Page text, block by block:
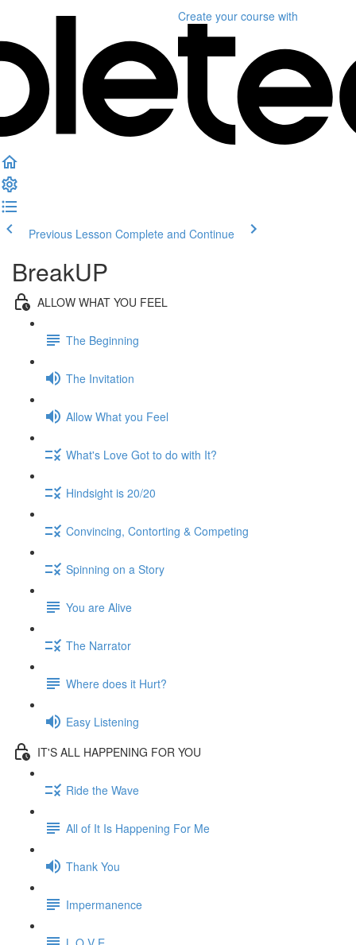
Create your course with
Previous Lesson Complete and Continue
BreakUP
ALLOW WHAT YOU FEEL
The Beginning
The Invitation
Allow What you Feel
What's Love Got to do with It?
Hindsight is 20/20
Convincing, Contorting & Competing
Spinning on a Story
You are Alive
The Narrator
Where does it Hurt?
Easy Listening
IT'S ALL HAPPENING FOR YOU
Ride the Wave
All of It Is Happening For Me
Thank You
Impermanence